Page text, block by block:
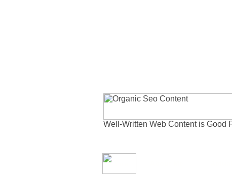
Well-Written Web Content is Good